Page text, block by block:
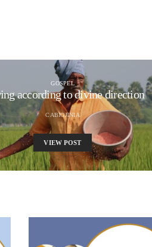
GOSPEL
according to divine direction
CABIOJINIA
VIEW POST